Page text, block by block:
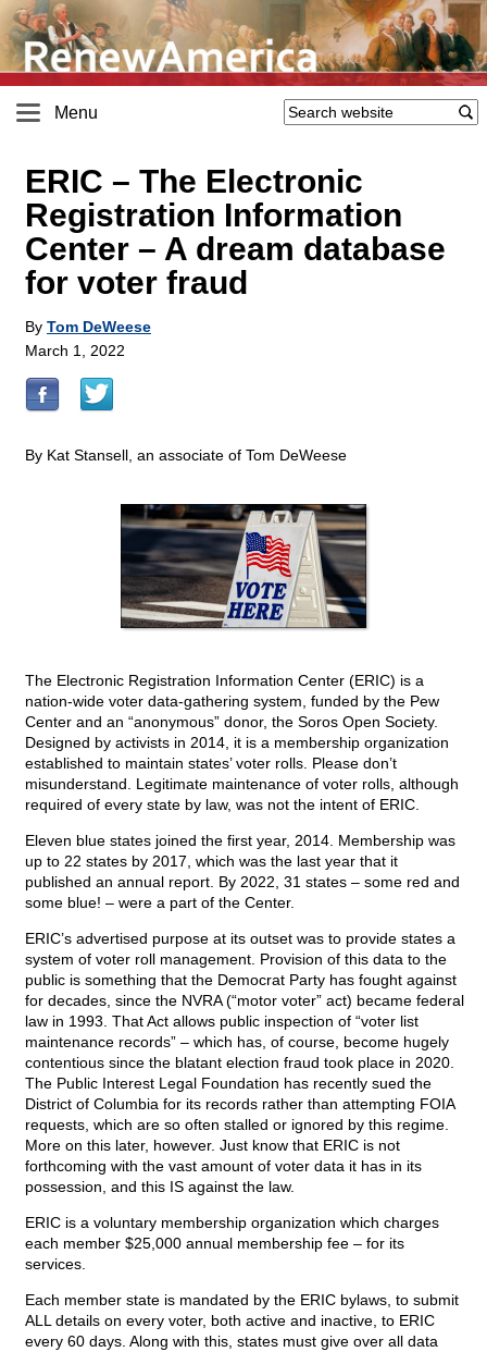
Menu
ERIC – The Electronic
Registration Information
Center – A dream database
for voter fraud
By Tom DeWeese
March 1, 2022
By Kat Stansell, an associate of Tom DeWeese
The Electronic Registration Information Center (ERIC) is a
nation-wide voter data-gathering system, funded by the Pew
Center and an “anonymous” donor, the Soros Open Society.
Designed by activists in 2014, it is a membership organization
established to maintain states’ voter rolls. Please don’t
misunderstand. Legitimate maintenance of voter rolls, although
required of every state by law, was not the intent of ERIC.
Eleven blue states joined the first year, 2014. Membership was
up to 22 states by 2017, which was the last year that it
published an annual report. By 2022, 31 states – some red and
some blue! – were a part of the Center.
ERIC’s advertised purpose at its outset was to provide states a
system of voter roll management. Provision of this data to the
public is something that the Democrat Party has fought against
for decades, since the NVRA (“motor voter” act) became federal
law in 1993. That Act allows public inspection of “voter list
maintenance records” – which has, of course, become hugely
contentious since the blatant election fraud took place in 2020.
The Public Interest Legal Foundation has recently sued the
District of Columbia for its records rather than attempting FOIA
requests, which are so often stalled or ignored by this regime.
More on this later, however. Just know that ERIC is not
forthcoming with the vast amount of voter data it has in its
possession, and this IS against the law.
ERIC is a voluntary membership organization which charges
each member $25,000 annual membership fee – for its
services.
Each member state is mandated by the ERIC bylaws, to submit
ALL details on every voter, both active and inactive, to ERIC
every 60 days. Along with this, states must give over all data